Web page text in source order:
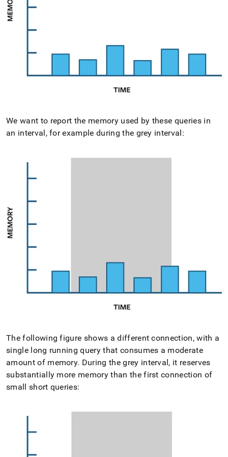
We want to report the memory used by these queries in
an interval, for example during the grey interval:
The following figure shows a different connection, with a
single long running query that consumes a moderate
amount of memory. During the grey interval, it reserves
substantially more memory than the first connection of
small short queries: